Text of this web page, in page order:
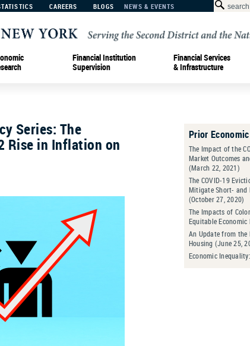
CAREERS BLOGS NEWS & EVENTS
Financial Institution
Supervision
Financial Services
& Infrastructure
Series: The
Rise in Inflation on
Prior
The Impact of the
Market Outcomes
(March 22, 2021)
The COVID-19
Mitigate Short- and
(October 27, 2020)
The Impacts of
Equitable Economic
An Update from the
Housing (June 25,
Economic